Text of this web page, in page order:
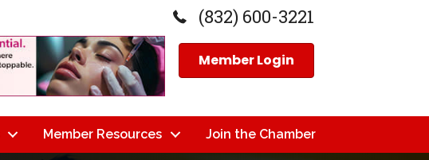
(832) 600-3221
Member Login
Member Resources Join the Chamber